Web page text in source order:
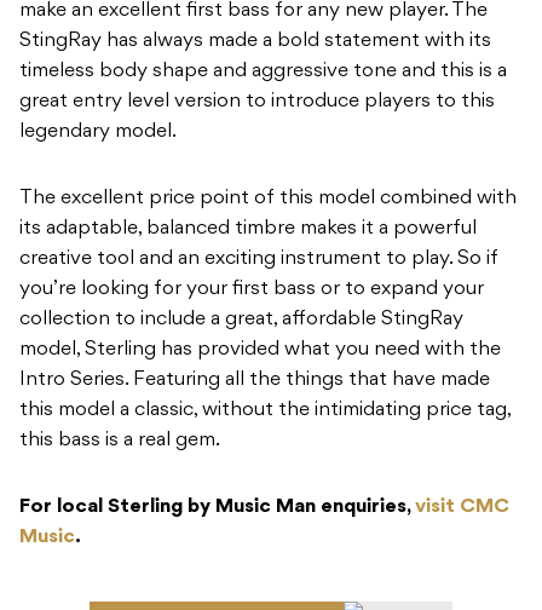
make an excellent first bass for any new player. The
StingRay has always made a bold statement with its
timeless body shape and aggressive tone and this is a
great entry level version to introduce players to this
legendary model.
The excellent price point of this model combined with
its adaptable, balanced timbre makes it a powerful
creative tool and an exciting instrument to play. So if
you’re looking for your first bass or to expand your
collection to include a great, affordable StingRay
model, Sterling has provided what you need with the
Intro Series. Featuring all the things that have made
this model a classic, without the intimidating price tag,
this bass is a real gem.
For local Sterling by Music Man enquiries,visit CMC
Music.